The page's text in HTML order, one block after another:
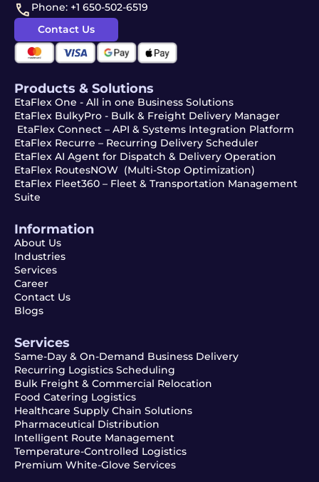
Products & Solutions
EtaFlex One - All in one Business Solutions
EtaFlex BulkyPro - Bulk & Freight Delivery Manager
EtaFlex Connect – API & Systems Integration Platform
EtaFlex Recurre – Recurring Delivery Scheduler
EtaFlex AI Agent for Dispatch & Delivery Operation
EtaFlex RoutesNOW (Multi-Stop Optimization)
EtaFlex Fleet360 – Fleet & Transportation Management
Suite
Information
About Us
Industries
Services
Career
Contact Us
Blogs
Phone: +1 650-502-6519
Contact Us
Services
Same-Day & On-Demand Business Delivery
Recurring Logistics Scheduling
Bulk Freight & Commercial Relocation
Food Catering Logistics
Healthcare Supply Chain Solutions
Pharmaceutical Distribution
Intelligent Route Management
Temperature-Controlled Logistics
Premium White-Glove Services